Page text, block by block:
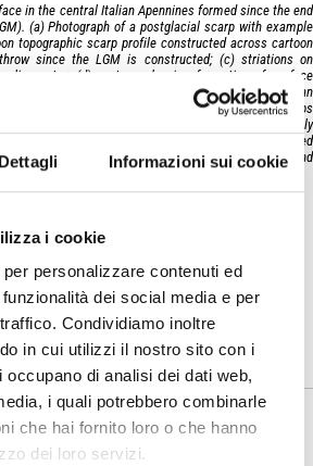
Dettagli Informazioni sui cookie
i cookie
personalizzare contenuti ed
dei social media e per
Condividiamo inoltre
in cui utilizzi il nostro sito con i
di analisi dei dati web,
i quali potrebbero combinarle
che hai fornito loro o che hanno
dei loro servizi.
in the central Italian Apennines formed since the end
(a) Photograph of a postglacial scarp with example
topographic scarp profile constructed across cartoon
since the LGM is constructed; (c) striations on
slip vector; (d) cartoon showing formation of surface
is exposed because fault‐slip rates are faster than
the LGM provides a time marker because the scarps
maximum, as shown in (e), scarps were generally
rates outstripped fault‐slip rates. (b) Adapted
(d,e) adapted from Roberts and Michetti (2004) and
(2018).
that a better knowledge of fault
rates improves seismic hazard